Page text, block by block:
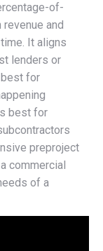
of-
and
It aligns
lenders or
for
best for
preproject
commercial
of a